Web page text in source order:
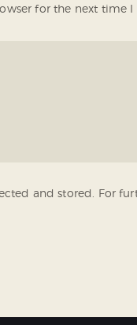
for the next time
and stored. For